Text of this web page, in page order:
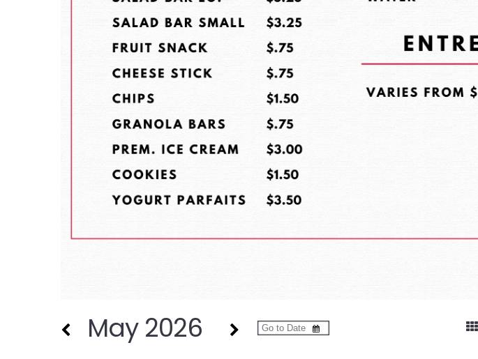
May 2026